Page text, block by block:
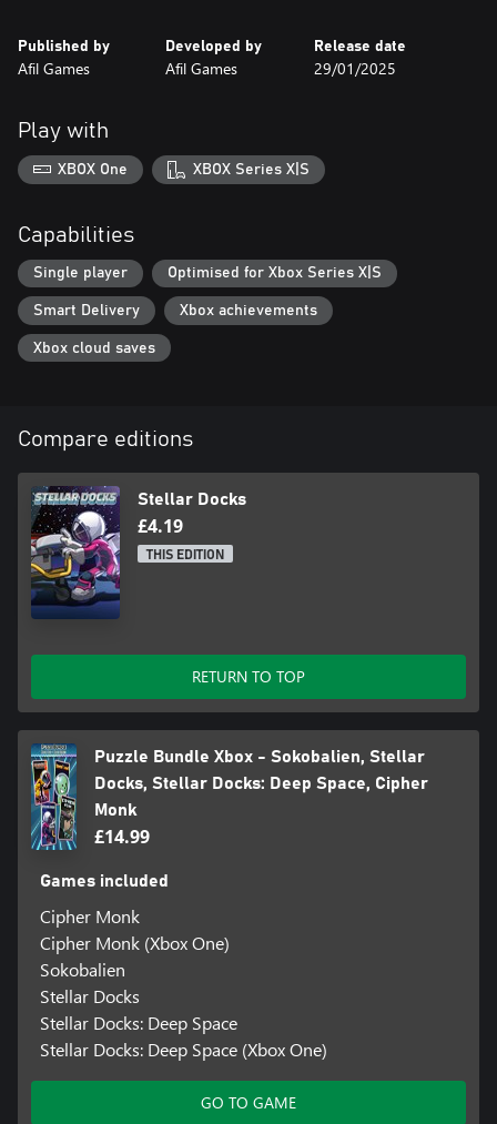
art in a sci-fi setting.
Multiple Language Support: Play in English or Portuguese.
PC for seamless gameplay.
Prepare to dock your skills and master the cosmos in Stellar
Docks!
Published by
Afil Games
Developed by
Afil Games
Release date
29/01/2025
Play with
XBOX One XBOX Series X|S
Capabilities
Single player Optimised for Xbox Series X|S
Smart Delivery Xbox achievements
Xbox cloud saves
Compare editions
Stellar Docks
£4.19
THIS EDITION
RETURN TO TOP
Puzzle Bundle Xbox - Sokobalien, Stellar
Docks, Stellar Docks: Deep Space, Cipher
Monk
£14.99
Games included
Cipher Monk
Cipher Monk (Xbox One)
Sokobalien
Stellar Docks
Stellar Docks: Deep Space
Stellar Docks: Deep Space (Xbox One)
GO TO GAME